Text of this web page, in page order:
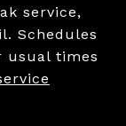
service,
Schedules
usual times